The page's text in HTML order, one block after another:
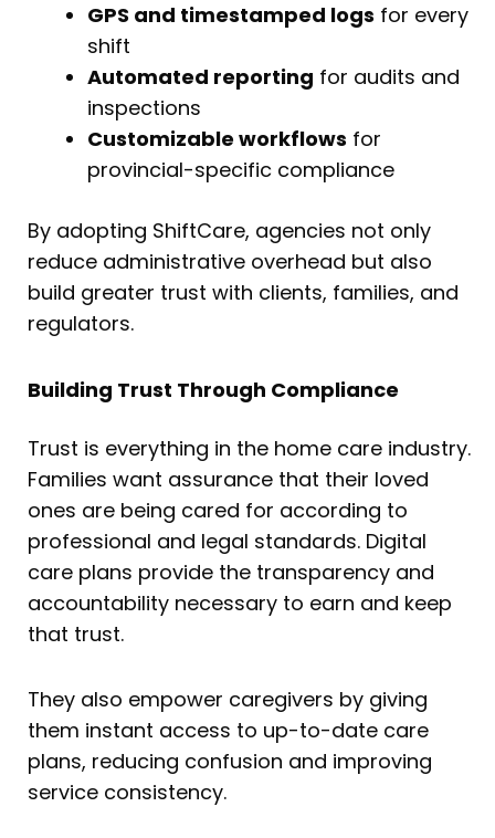
GPS and timestamped logs for every
shift
Automated reporting for audits and
inspections
Customizable workflows for
provincial-specific compliance
By adopting ShiftCare, agencies not only
reduce administrative overhead but also
build greater trust with clients, families, and
regulators.
Building Trust Through Compliance
Trust is everything in the home care industry.
Families want assurance that their loved
ones are being cared for according to
professional and legal standards. Digital
care plans provide the transparency and
accountability necessary to earn and keep
that trust.
They also empower caregivers by giving
them instant access to up-to-date care
plans, reducing confusion and improving
service consistency.